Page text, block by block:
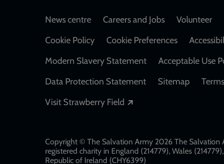
Footer
News centre Careers and Jobs Volunteer
Cookie Policy
Cookie Preferences
Modern Slavery Statement
Acceptable Use
Data Protection Statement
Sitemap
Visit Strawberry Field
Copyright © The Salvation Army 2026 The Salvation
registered charity in England (214779), Wales
Republic of Ireland (CHY6399)